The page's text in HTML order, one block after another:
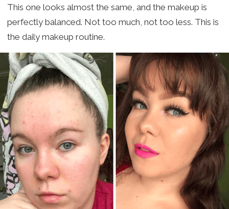
This one looks almost the same, and the makeup is
perfectly balanced. Not too much, not too less. This is
the daily makeup routine.